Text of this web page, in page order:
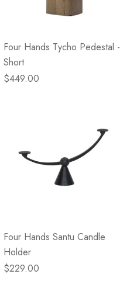
Four Hands Tycho Pedestal -
Short
$449.00
Four Hands Santu Candle
Holder
$229.00